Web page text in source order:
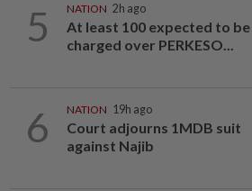
5 NATION 2h ago
At least 100 expected to be
charged over PERKESO...
6 NATION 19h ago
Court adjourns 1MDB suit
against Najib